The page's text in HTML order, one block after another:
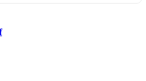
Dinner featuring the FreightTech